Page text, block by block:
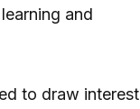
and
to draw interest